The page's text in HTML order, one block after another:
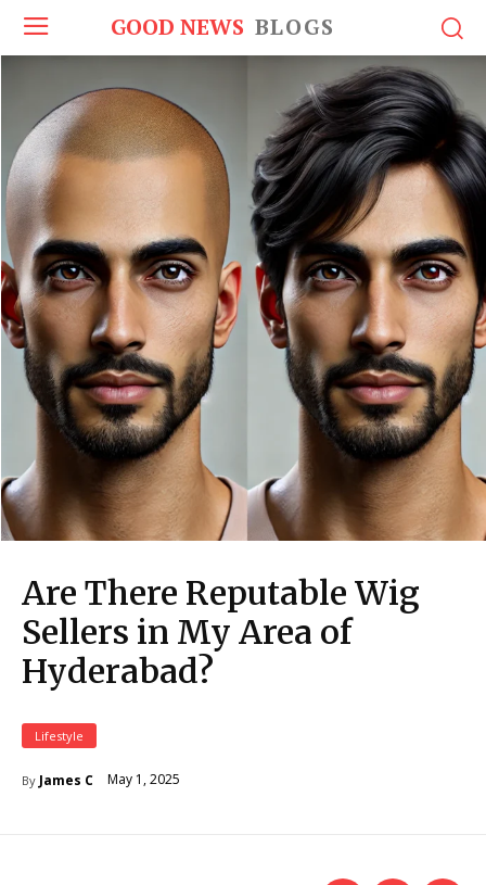
GOOD NEWS BLOGS
Are There Reputable Wig
Sellers in My Area of
Hyderabad?
Lifestyle
By James C May 1, 2025